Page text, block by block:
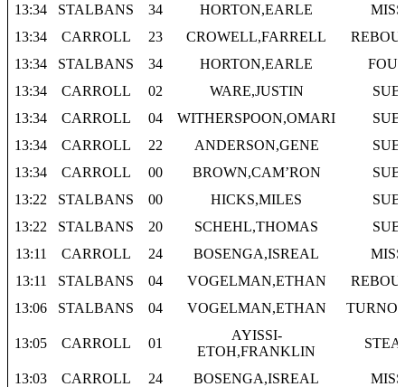
13:34
STALBANS 34 HORTON,EARLE
MISS
13:34
CARROLL 23 CROWELL,FARRELL
13:34
STALBANS 34 HORTON,EARLE
13:34
CARROLL 02 WARE,JUSTIN
SUB
13:34
CARROLL 04 WITHERSPOON,OMARI
SUB
13:34
CARROLL 22 ANDERSON,GENE
SUB
13:34
CARROLL 00 BROWN,CAM’RON
SUB
13:22
STALBANS 00 HICKS,MILES
SUB
13:22
STALBANS 20 SCHEHL,THOMAS
SUB
13:11
CARROLL 24 BOSENGA,ISREAL
MISS
13:11
STALBANS 04 VOGELMAN,ETHAN
13:06
STALBANS 04 VOGELMAN,ETHAN
13:05 CARROLL 01
AYISSI-
ETOH,FRANKLIN
13:03 CARROLL 24 BOSENGA,ISREAL MISS